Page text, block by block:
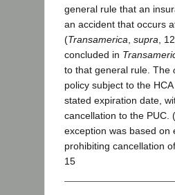
general rule that an
an accident that occurs
(Transamerica supra ,
concluded in
to that general rule. The
policy subject to the
stated expiration date,
cancellation to the PUC. (
exception was based on
prohibiting cancellation
15